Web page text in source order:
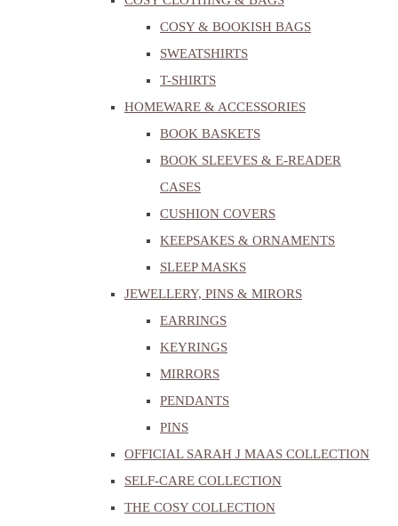
COSY & BOOKISH BAGS
SWEATSHIRTS
T-SHIRTS
HOMEWARE & ACCESSORIES
BOOK BASKETS
BOOK SLEEVES & E-READER
CASES
CUSHION COVERS
KEEPSAKES & ORNAMENTS
SLEEP MASKS
JEWELLERY, PINS & MIRORS
EARRINGS
KEYRINGS
MIRRORS
PENDANTS
PINS
OFFICIAL SARAH J MAAS COLLECTION
SELF-CARE COLLECTION
THE COSY COLLECTION